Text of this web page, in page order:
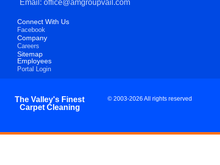
Email: office@amgroupvail.com
Connect With Us
Facebook
Company
Careers
Sitemap
Employees
Portal Login
The Valley's Finest
Carpet Cleaning
© 2003-2026 All rights reserved